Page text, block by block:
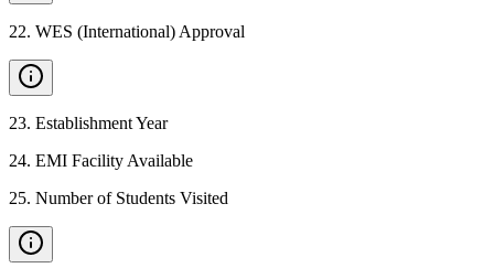
22. WES (International) Approval
23. Establishment Year
24. EMI Facility Available
25. Number of Students Visited